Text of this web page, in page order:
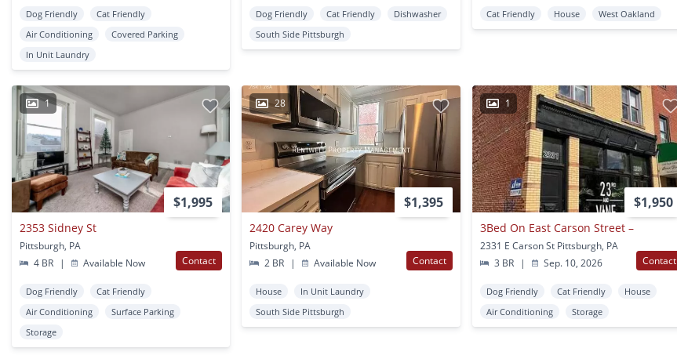
Dog Friendly
Cat Friendly
Air Conditioning
Covered Parking
In Unit Laundry
Dog Friendly Cat Friendly
Dishwasher
South Side Pittsburgh
Cat Friendly House West Oakland
1
$1,995
2353 Sidney St
Pittsburgh, PA
4 BR
| Available Now Contact
Dog Friendly
Cat Friendly
Air Conditioning
Surface Parking
Storage
28
$1,395
2420 Carey Way
Pittsburgh, PA
2 BR
| Available Now Contact
House
In Unit Laundry
South Side Pittsburgh
1
$1,950
3Bed On East Carson Street –
2331 E Carson St Pittsburgh, PA
3 BR
| Sep. 10, 2026 Contact
Dog Friendly Cat Friendly
House
Air Conditioning
Storage